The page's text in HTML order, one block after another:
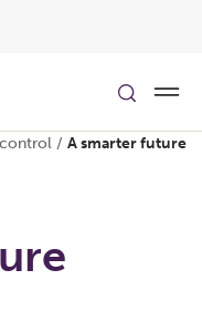
/ A smarter future